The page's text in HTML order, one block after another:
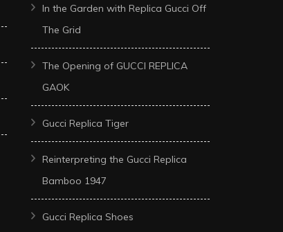
In the Garden with Replica Gucci Off
The Grid
The Opening of GUCCI REPLICA
GAOK
Gucci Replica Tiger
Reinterpreting the Gucci Replica
Bamboo 1947
Gucci Replica Shoes